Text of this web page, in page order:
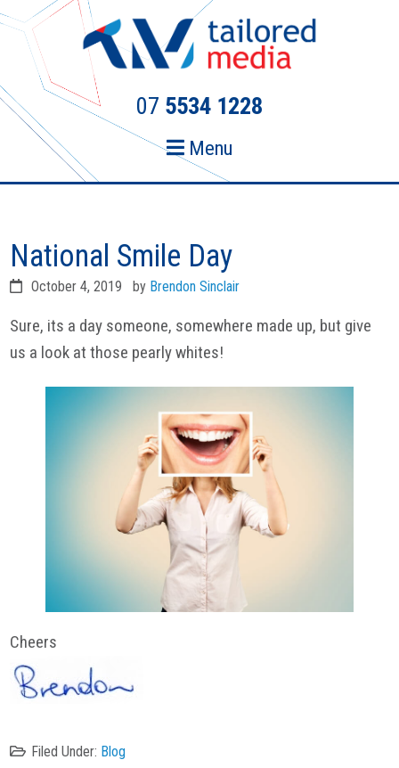
Skip
primary
navigation
Skip
content
07 5534 1228
Menu
National Smile Day
October 4, 2019 by Brendon Sinclair
Sure, its a day someone, somewhere made up, but give
us a look at those pearly whites!
Cheers
Filed Under: Blog